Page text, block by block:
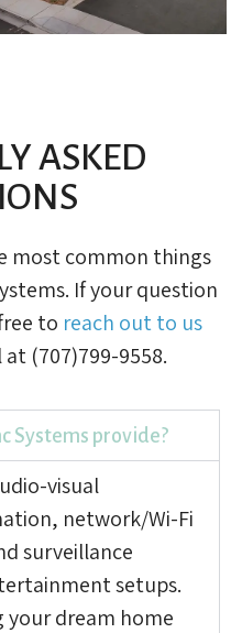
ASKED
most common things
If your question
to reach out to us
at (707)799-9558.
Systems provide?
visual
network/Wi-Fi
surveillance
setups.
your dream home